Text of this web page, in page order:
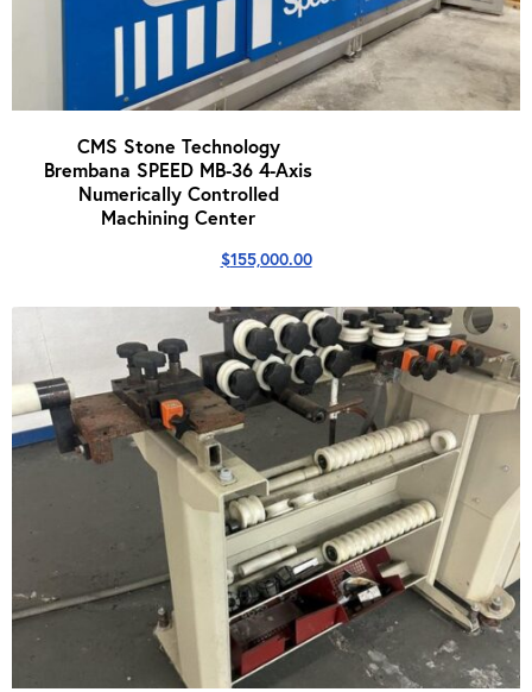
CMS Stone Technology
Brembana SPEED MB-36 4-Axis
Numerically Controlled
Machining Center
$155,000.00